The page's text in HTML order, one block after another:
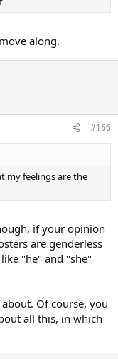
along.
#166
my feelings are the
if your opinion
are genderless
"he" and "she"
Of course, you
all this, in which